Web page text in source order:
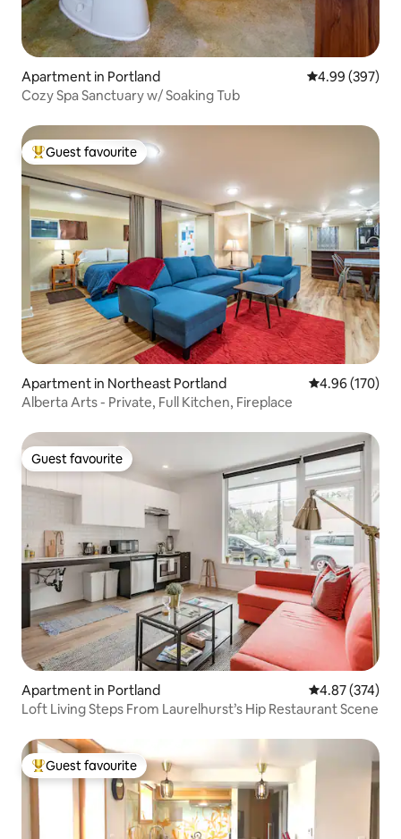
Apartment in Portland 4.99 out of 5
4.99 (397)
Cozy Spa Sanctuary w/ Soaking Tub
Top guest favourite
Guest favourite
Apartment in Northeast Portland 4.96 out of 5
4.96 (170)
Alberta Arts - Private, Full Kitchen, Fireplace
Guest favourite
Guest favourite
Apartment in Portland 4.87 out of 5
4.87 (374)
Loft Living Steps From Laurelhurst’s Hip Restaurant Scene
Top guest favourite
Guest favourite